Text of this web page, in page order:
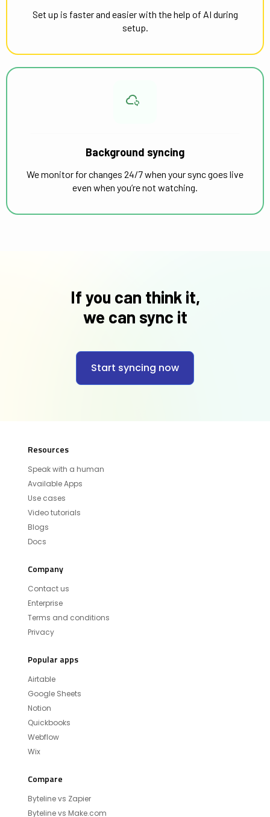
Set up is faster and easier with the help of AI during
setup.
Background syncing
We monitor for changes 24/7 when your sync goes live
even when you’re not watching.
If you can think it,
we can sync it
Start syncing now
Resources
Speak with a human
Available Apps
Use cases
Video tutorials
Blogs
Docs
Company
Contact us
Enterprise
Terms and conditions
Privacy
Popular apps
Airtable
Google Sheets
Notion
Quickbooks
Webflow
Wix
Compare
Byteline vs Zapier
Byteline vs Make.com